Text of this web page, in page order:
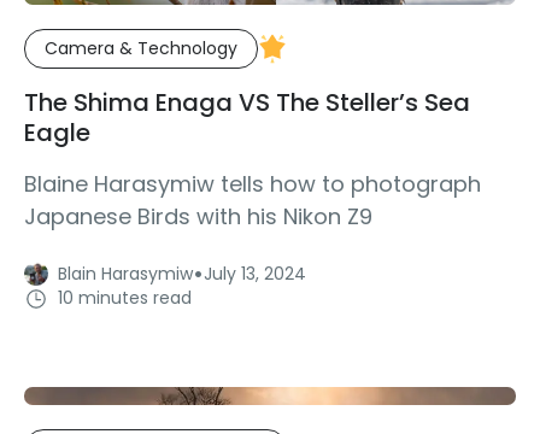
Camera & Technology
The Shima Enaga VS The Steller’s Sea
Eagle
Blaine Harasymiw tells how to photograph
Japanese Birds with his Nikon Z9
Blain Harasymiw·July 13, 2024
10 minutes read